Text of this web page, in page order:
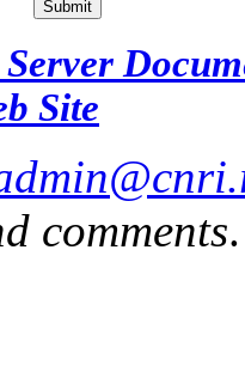
Site
comments.